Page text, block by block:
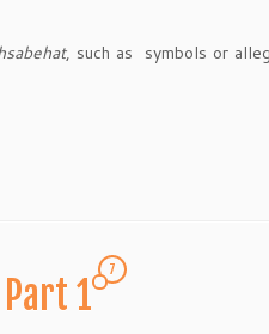
, such as symbols or
1
7